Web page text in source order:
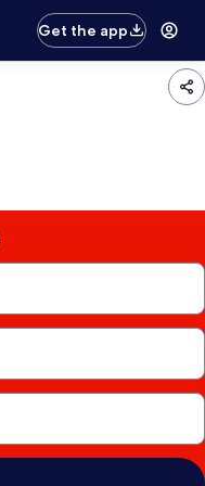
Get the app